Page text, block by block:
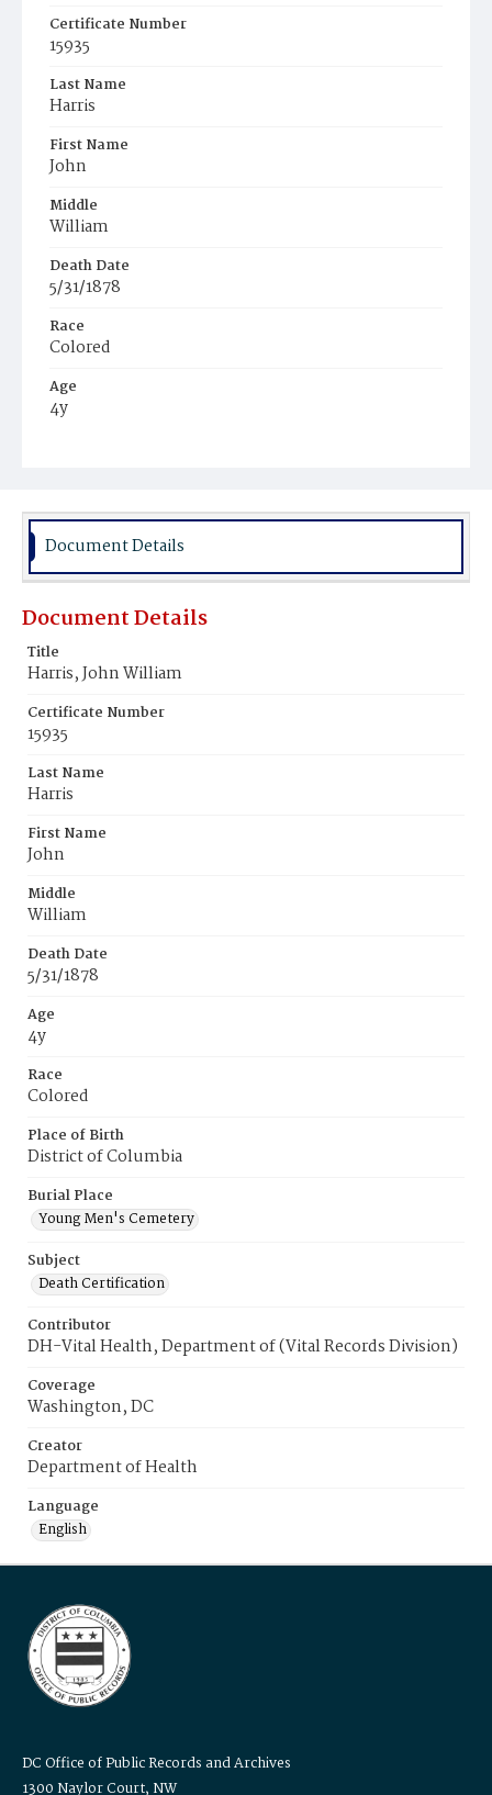
Certificate Number
15935
Last Name
Harris
First Name
John
Middle
William
Death Date
5/31/1878
Race
Colored
Age
4y
Burial Place
Document Details
Document Details
Title
Harris, John William
Certificate Number
15935
Last Name
Harris
First Name
John
Middle
William
Death Date
5/31/1878
Age
4y
Race
Colored
Place of Birth
District of Columbia
Burial Place
Young Men's Cemetery
Subject
Death Certification
Contributor
DH-Vital Health, Department of (Vital Records Division)
Coverage
Washington, DC
Creator
Department of Health
Language
English
DC Office of Public Records and Archives
1300 Naylor Court, NW